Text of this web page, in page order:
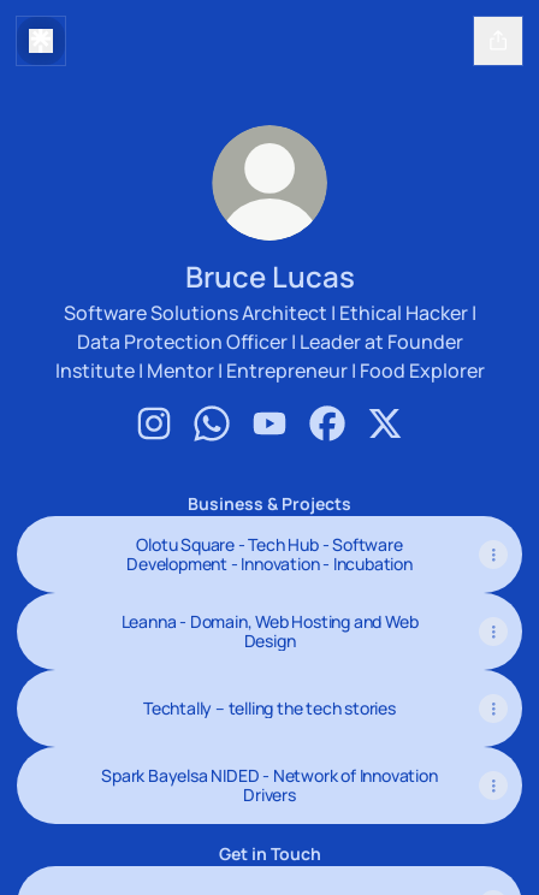
Bruce Lucas
Software Solutions Architect | Ethical Hacker |
Data Protection Officer | Leader at Founder
Institute | Mentor | Entrepreneur | Food Explorer
Business & Projects
Olotu Square - Tech Hub - Software
Development - Innovation - Incubation
Leanna - Domain, Web Hosting and Web
Design
Techtally – telling the tech stories
Spark Bayelsa NIDED - Network of Innovation
Drivers
Get in Touch